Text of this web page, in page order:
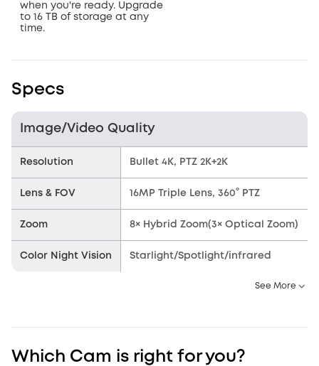
when you're ready. Upgrade
to 16 TB of storage at any
time.
Specs
Image/Video Quality
Resolution Bullet 4K, PTZ 2K+2K
Lens & FOV 16MP Triple Lens, 360° PTZ
Zoom 8× Hybrid Zoom(3× Optical Zoom)
Color Night Vision Starlight/Spotlight/infrared
See More
Which Cam is right for you?